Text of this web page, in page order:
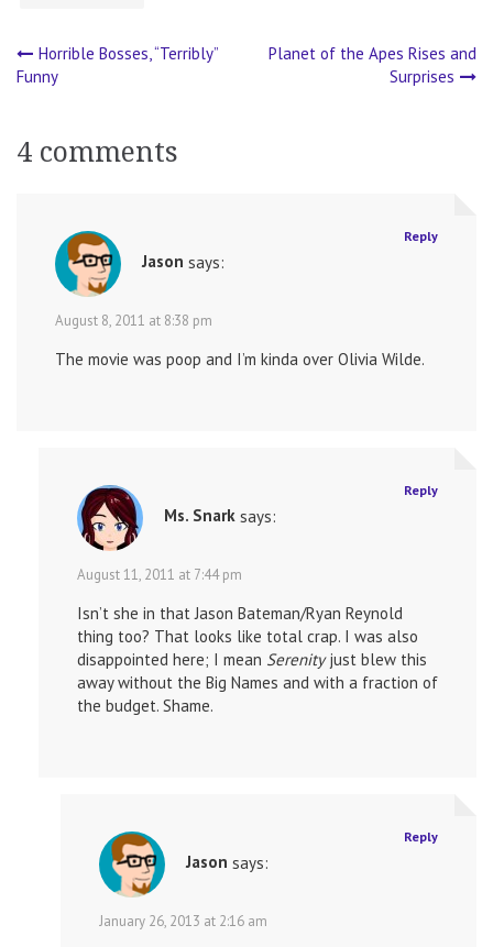
Post
navigation
Horrible Bosses, “Terribly”
Funny
Planet of the Apes Rises and
Surprises
4 comments
Jason says:
August 8, 2011 at 8:38 pm
The movie was poop and I’m kinda over Olivia Wilde.
Reply
Ms. Snark says:
August 11, 2011 at 7:44 pm
Isn’t she in that Jason Bateman/Ryan Reynold
thing too? That looks like total crap. I was also
disappointed here; I mean Serenityjust blew this
away without the Big Names and with a fraction of
the budget. Shame.
Reply
Jason says:
January 26, 2013 at 2:16 am
Reply